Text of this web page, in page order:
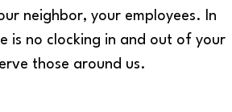
neighbor, your employees. In
is no clocking in and out of your
those around us.